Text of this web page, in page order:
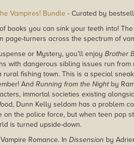
Vampires! Bundle - Curated by
books you can sink your teeth into!
page-turners across the spectrum of
or Mystery, you'll enjoy Brother
with dangerous sibling issues run
rural fishing town. This is a special
And Running from the Nightby
immortal societies existing
Dunn Kelly seldom has a problem
on the police force, but when teen pop
is turned upside-down.
Romance. In Dissension by